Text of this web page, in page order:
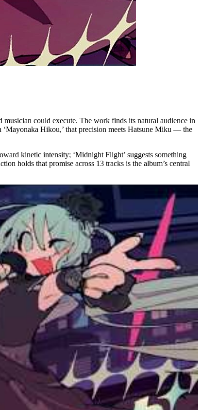
could execute. The work finds its natural audience in
Hikou,’ that precision meets Hatsune Miku — the
kinetic intensity; ‘Midnight Flight’ suggests something
holds that promise across 13 tracks is the album’s central